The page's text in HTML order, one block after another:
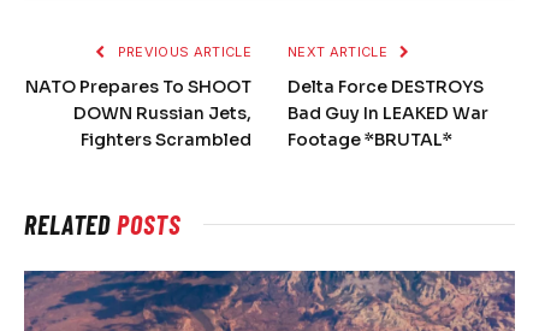
PREVIOUS ARTICLE
NATO Prepares To SHOOT
DOWN Russian Jets,
Fighters Scrambled
NEXT ARTICLE
Delta Force DESTROYS
Bad Guy In LEAKED War
Footage *BRUTAL*
RELATEDPOSTS